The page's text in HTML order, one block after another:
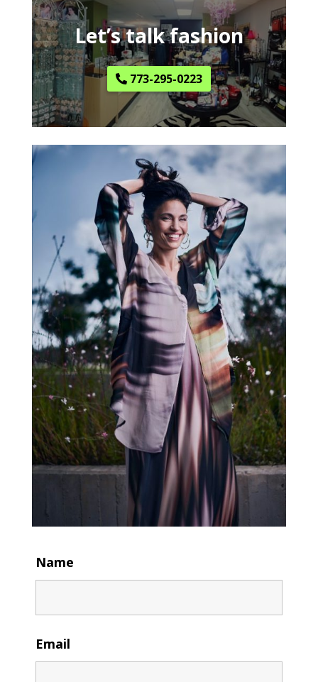
Let’s talk fashion
773-295-0223
Name
Email